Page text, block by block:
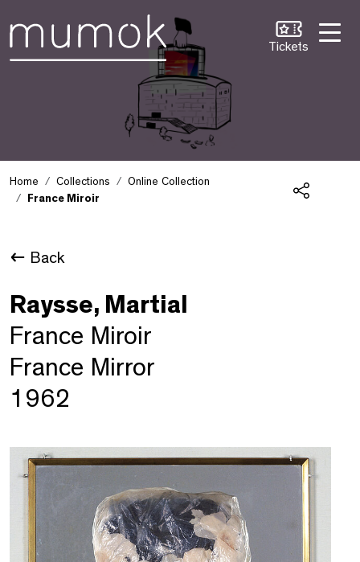
Tickets
Home Collections
Online Collection
France Miroir
Back
Raysse, Martial
France Miroir
France Mirror
1962